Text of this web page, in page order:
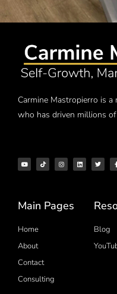
Carmine Mastropierro is
who has driven millions
Main Pages
Home
About
Contact
Consulting
Blog